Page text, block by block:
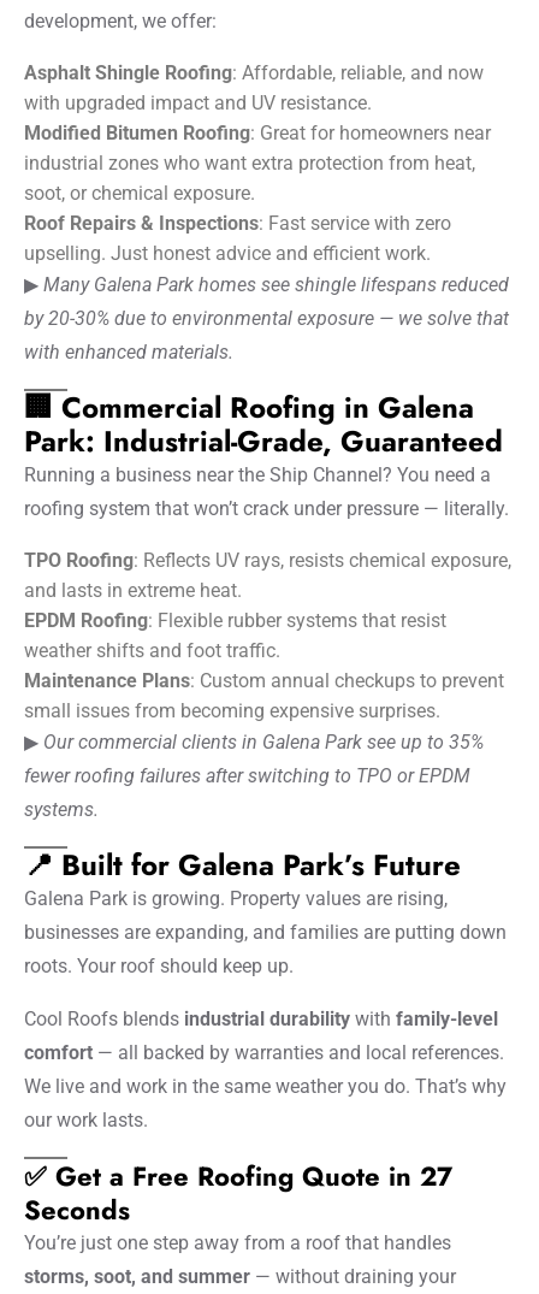
development, we offer:
Asphalt Shingle Roofing: Affordable, reliable, and now
with upgraded impact and UV resistance.
Modified Bitumen Roofing: Great for homeowners near
industrial zones who want extra protection from heat,
soot, or chemical exposure.
Roof Repairs & Inspections: Fast service with zero
upselling. Just honest advice and efficient work.
▶ Many Galena Park homes see shingle lifespans reduced
by 20-30% due to environmental exposure — we solve that
with enhanced materials.
🏢 Commercial Roofing in Galena
Park: Industrial-Grade, Guaranteed
Running a business near the Ship Channel? You need a
roofing system that won’t crack under pressure — literally.
TPO Roofing: Reflects UV rays, resists chemical exposure,
and lasts in extreme heat.
EPDM Roofing: Flexible rubber systems that resist
weather shifts and foot traffic.
Maintenance Plans: Custom annual checkups to prevent
small issues from becoming expensive surprises.
▶ Our commercial clients in Galena Park see up to 35%
fewer roofing failures after switching to TPO or EPDM
systems.
📍 Built for Galena Park’s Future
Galena Park is growing. Property values are rising,
businesses are expanding, and families are putting down
roots. Your roof should keep up.
Cool Roofs blends industrial durability with family-level
comfort — all backed by warranties and local references.
We live and work in the same weather you do. That’s why
our work lasts.
✅ Get a Free Roofing Quote in 27
Seconds
You’re just one step away from a roof that handles
storms, soot, and summer — without draining your